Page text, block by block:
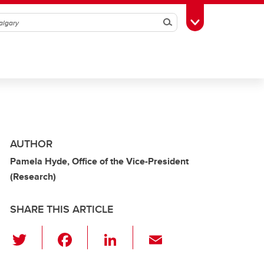
SearchToggle Toolbox
AUTHOR
Pamela Hyde, Office of the Vice-President
(Research)
SHARE THIS ARTICLE
wi
Li